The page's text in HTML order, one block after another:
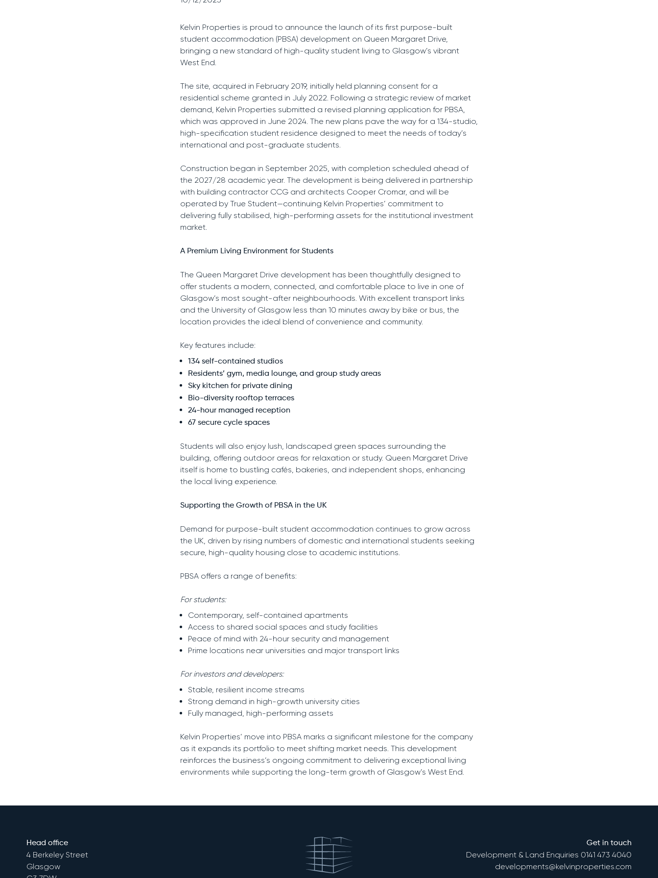
Kelvin Properties is proud to announce the launch of its first purpose-built
student accommodation (PBSA) development on Queen Margaret Drive,
bringing a new standard of high-quality student living to Glasgow’s vibrant
West End.
The site, acquired in February 2019, initially held planning consent for a
residential scheme granted in July 2022. Following a strategic review of market
demand, Kelvin Properties submitted a revised planning application for PBSA,
which was approved in June 2024. The new plans pave the way for a 134-studio,
high-specification student residence designed to meet the needs of today’s
international and post-graduate students.
Construction began in September 2025, with completion scheduled ahead of
the 2027/28 academic year. The development is being delivered in partnership
with building contractor CCG and architects Cooper Cromar, and will be
operated by True Student—continuing Kelvin Properties’ commitment to
delivering fully stabilised, high-performing assets for the institutional investment
market.
A Premium Living Environment for Students
The Queen Margaret Drive development has been thoughtfully designed to
offer students a modern, connected, and comfortable place to live in one of
Glasgow’s most sought-after neighbourhoods. With excellent transport links
and the University of Glasgow less than 10 minutes away by bike or bus, the
location provides the ideal blend of convenience and community.
Key features include:
134 self-contained studios
Residents’ gym, media lounge, and group study areas
Sky kitchen for private dining
Bio-diversity rooftop terraces
24-hour managed reception
67 secure cycle spaces
Students will also enjoy lush, landscaped green spaces surrounding the
building, offering outdoor areas for relaxation or study. Queen Margaret Drive
itself is home to bustling cafés, bakeries, and independent shops, enhancing
the local living experience.
Supporting the Growth of PBSA in the UK
Demand for purpose-built student accommodation continues to grow across
the UK, driven by rising numbers of domestic and international students seeking
secure, high-quality housing close to academic institutions.
PBSA offers a range of benefits:
For students:
Contemporary, self-contained apartments
Access to shared social spaces and study facilities
Peace of mind with 24-hour security and management
Prime locations near universities and major transport links
For investors and developers:
Stable, resilient income streams
Strong demand in high-growth university cities
Fully managed, high-performing assets
Kelvin Properties’ move into PBSA marks a significant milestone for the company
as it expands its portfolio to meet shifting market needs. This development
reinforces the business’s ongoing commitment to delivering exceptional living
environments while supporting the long-term growth of Glasgow’s West End.
Head office
4 Berkeley Street
Glasgow
Get in touch
Development & Land Enquiries 0141 473 4040
developments@kelvinproperties.com